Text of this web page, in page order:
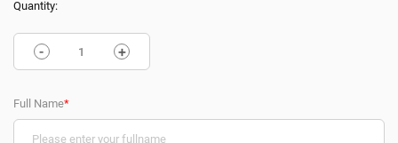
Quantity:
- +
Full Name*